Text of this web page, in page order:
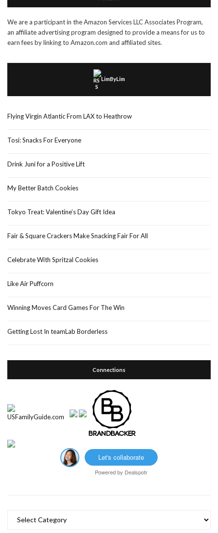
We are a participant in the Amazon Services LLC Associates Program,
an affiliate advertising program designed to provide a means for us to
earn fees by linking to Amazon.com and affiliated sites.
LimByLim
Flying Virgin Atlantic From LAX to Heathrow
Tosi: Snacks For Everyone
Drink Juni for a Positive Lift
My Better Batch Cookies
Tokyo Treat: Valentine’s Day Gift Idea
Fair & Square Crackers Make Snacking Fair For All
Celebrate With Spritzal Cookies
Like Air Puffcorn
Winning Moves Card Games For The Win
Getting Lost In teamLab Borderless
Connections
Let's collaborate
Powered by Dealspotr